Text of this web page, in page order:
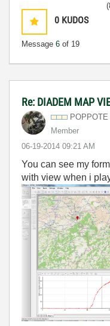
0 KUDOS
Message 6 of 19
Re: DIADEM MAP
POPPOTE
Member
‎06-19-2014 09:21 AM
You can see my
with view when i